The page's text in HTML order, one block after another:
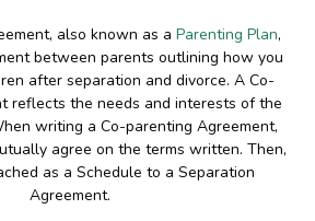
also known as a Parenting Plan,
between parents outlining how you
after separation and divorce. A Co-
reflects the needs and interests of the
writing a Co-parenting Agreement,
agree on the terms written. Then,
as a Schedule to a Separation
Agreement.